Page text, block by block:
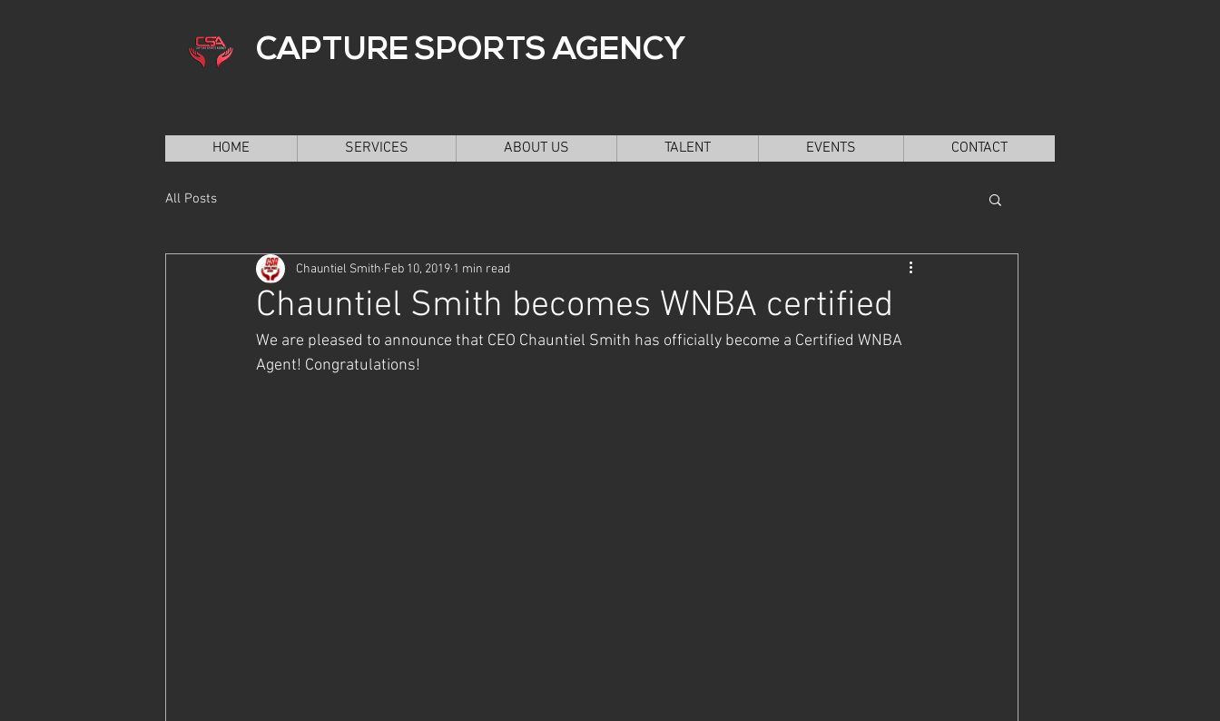
CAPTURE SPORTS AGENCY
HOME SERVICES ABOUT US TALENT EVENTS CONTACT
All Posts
Chauntiel Smith becomes WNBA certified
Chauntiel Smith Feb 10, 2019 1 min read
We are pleased to announce that CEO Chauntiel Smith has officially become a Certified WNBA
Agent! Congratulations!